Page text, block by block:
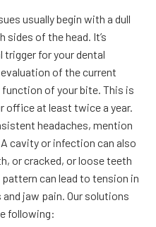
usually begin with a dull
sides of the head. It’s
for your dental
of the current
of your bite. This is
office at least twice a year.
headaches, mention
cavity or infection can also
or cracked, or loose teeth
can lead to tension in
jaw pain. Our solutions
following: